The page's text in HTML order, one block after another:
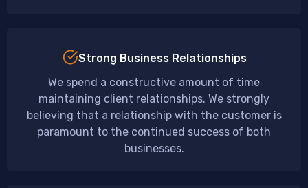
Strong Business Relationships
We spend a constructive amount of time
maintaining client relationships. We strongly
believing that a relationship with the customer is
paramount to the continued success of both
businesses.